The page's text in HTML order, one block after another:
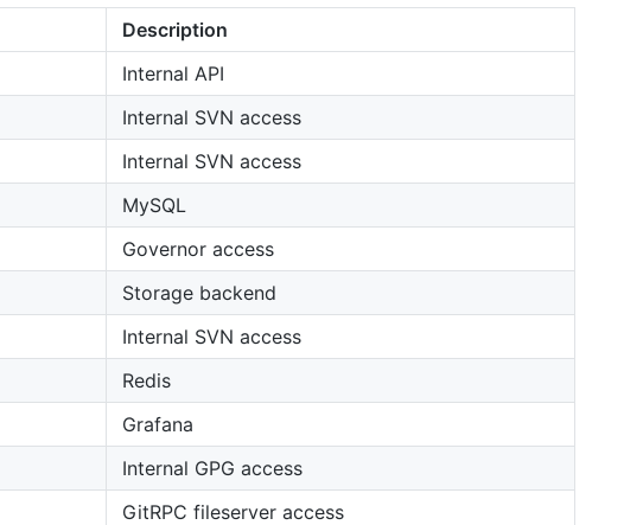
Description
Internal API
Internal SVN access
Internal SVN access
MySQL
Governor access
Storage backend
Internal SVN access
Redis
Grafana
Internal GPG access
GitRPC fileserver access